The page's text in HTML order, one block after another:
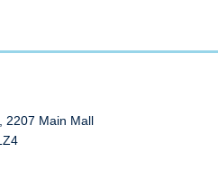
2207 Main Mall